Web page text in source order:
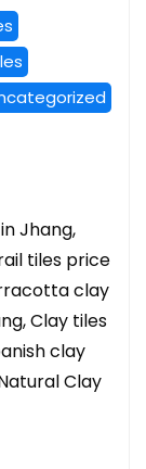
Jhang,
tiles price
clay
Clay tiles
clay
Clay